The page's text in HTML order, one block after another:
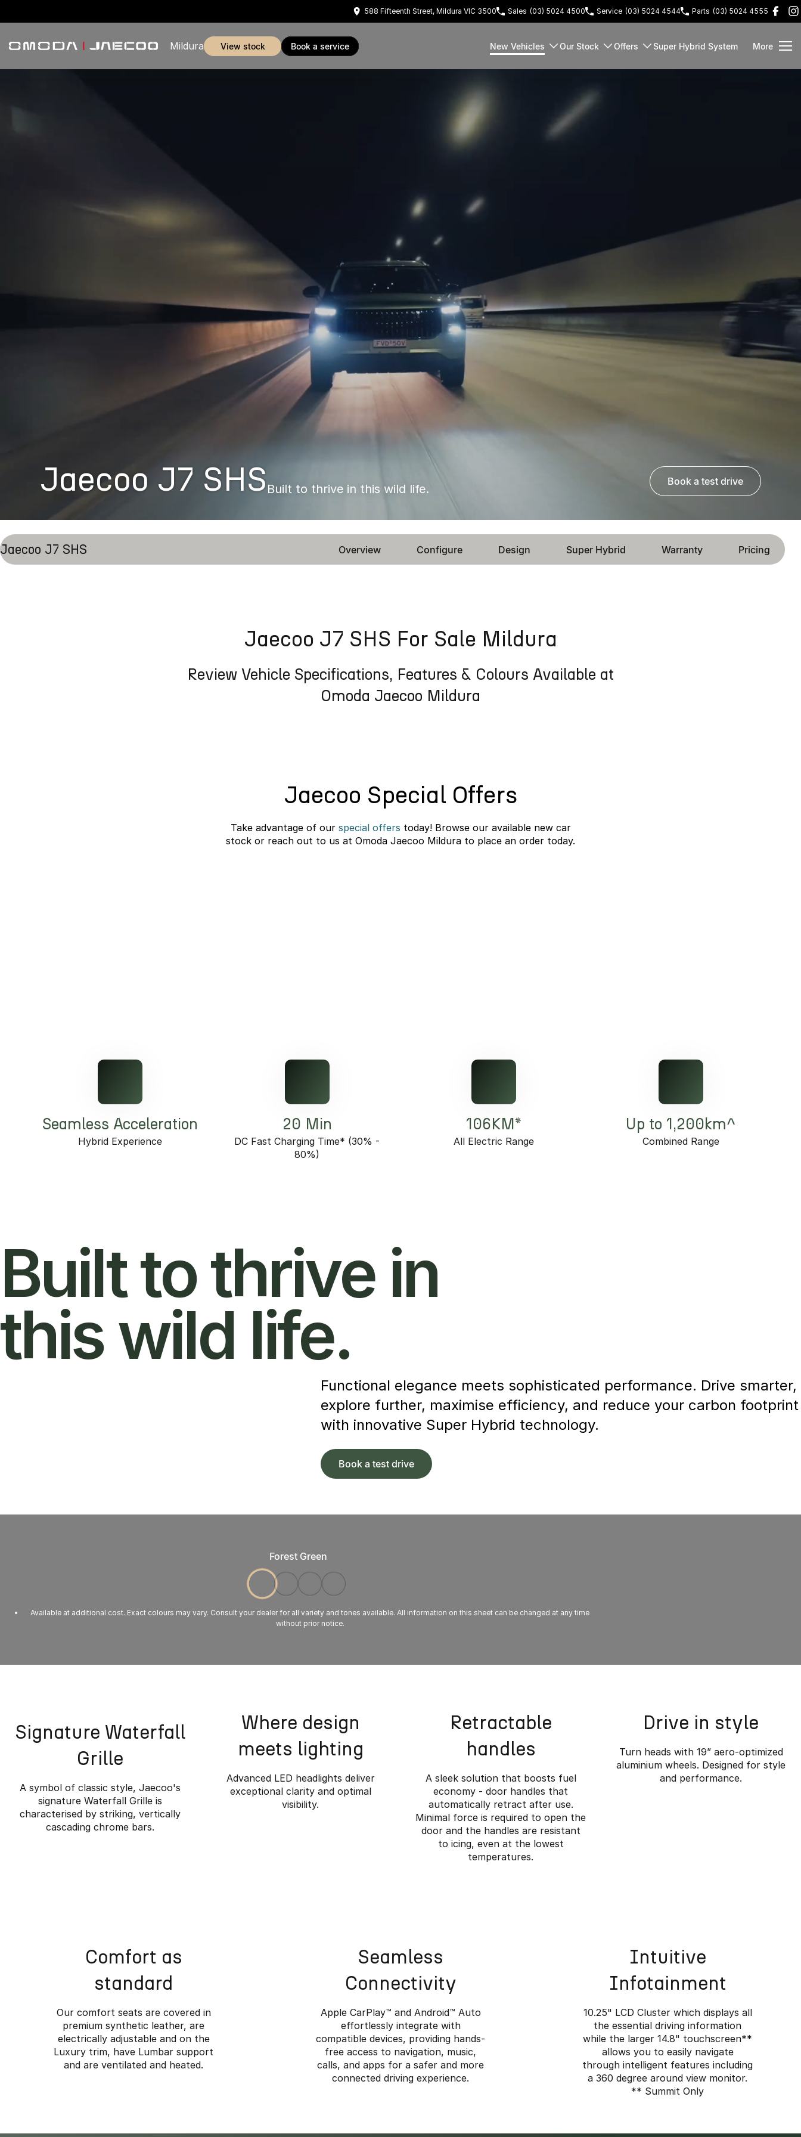
588 Fifteenth Street, Mildura VIC 3500 Sales (03) 5024 4500 Service (03) 5024 4544 Parts (03) 5024 4555
Mildura view stock book a service New Vehicles Our Stock Offers Super Hybrid System More
Jaecoo J7 SHS Built to thrive in this wild life.
book a test drive
Jaecoo J7 SHS Overview Configure Design Super Hybrid Warranty Pricing
Jaecoo J7 SHS For Sale Mildura
Review Vehicle Specifications, Features & Colours Available at
Omoda Jaecoo Mildura
Jaecoo Special Offers
Take advantage of our special offers today! Browse our available new car
stock or reach out to us at Omoda Jaecoo Mildura to place an order today.
Seamless Acceleration
Hybrid Experience
20 Min
DC Fast Charging Time* (30% -
80%)
106KM*
All Electric Range
Up to 1,200km^
Combined Range
Built to thrive in
this wild life.
Functional elegance meets sophisticated performance. Drive smarter,
explore further, maximise efficiency, and reduce your carbon footprint
with innovative Super Hybrid technology.
Book a test drive
Forest Green
Available at additional cost. Exact colours may vary. Consult your dealer for all variety and tones available. All information on this sheet can be changed at any time
without prior notice.
Signature Waterfall
Grille
A symbol of classic style, Jaecoo's
signature Waterfall Grille is
characterised by striking, vertically
cascading chrome bars.
Where design
meets lighting
Advanced LED headlights deliver
exceptional clarity and optimal
visibility.
Retractable
handles
A sleek solution that boosts fuel
economy - door handles that
automatically retract after use.
Minimal force is required to open the
door and the handles are resistant
to icing, even at the lowest
temperatures.
Drive in style
Turn heads with 19” aero-optimized
aluminium wheels. Designed for style
and performance.
*Overseas model shown
Comfort as
standard
Our comfort seats are covered in
premium synthetic leather, are
electrically adjustable and on the
Luxury trim, have Lumbar support
and are ventilated and heated.
Seamless
Connectivity
Apple CarPlay™️ and Android™️ Auto
effortlessly integrate with
compatible devices, providing hands-
free access to navigation, music,
calls, and apps for a safer and more
connected driving experience.
Intuitive
Infotainment
10.25" LCD Cluster which displays all
the essential driving information
while the larger 14.8" touchscreen**
allows you to easily navigate
through intelligent features including
a 360 degree around view monitor.
** Summit Only
Where Rugged Meets Refined.
make the JAECOO 7 SHS the ideal companion for life’s adventures.